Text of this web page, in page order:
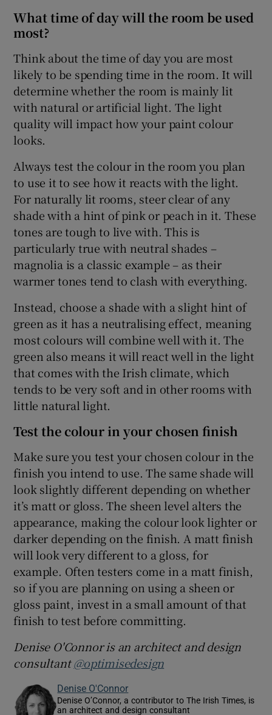
What time of day will the room be used
most?
Think about the time of day you are most
likely to be spending time in the room. It will
determine whether the room is mainly lit
with natural or artificial light. The light
quality will impact how your paint colour
looks.
Always test the colour in the room you plan
to use it to see how it reacts with the light.
For naturally lit rooms, steer clear of any
shade with a hint of pink or peach in it. These
tones are tough to live with. This is
particularly true with neutral shades –
magnolia is a classic example – as their
warmer tones tend to clash with everything.
Instead, choose a shade with a slight hint of
green as it has a neutralising effect, meaning
most colours will combine well with it. The
green also means it will react well in the light
that comes with the Irish climate, which
tends to be very soft and in other rooms with
little natural light.
Test the colour in your chosen finish
Make sure you test your chosen colour in the
finish you intend to use. The same shade will
look slightly different depending on whether
it’s matt or gloss. The sheen level alters the
appearance, making the colour look lighter or
darker depending on the finish. A matt finish
will look very different to a gloss, for
example. Often testers come in a matt finish,
so if you are planning on using a sheen or
gloss paint, invest in a small amount of that
finish to test before committing.
Denise O'Connor is an architect and design
consultant@optimisedesign
Denise O'Connor
Denise O’Connor, a contributor to The Irish Times, is
an architect and design consultant